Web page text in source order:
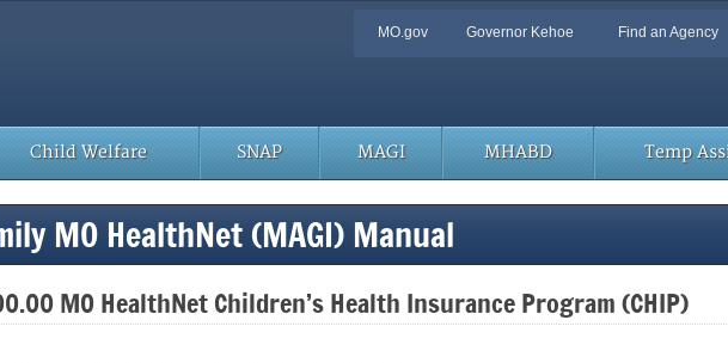
Quick
MO.gov Governor Kehoe Find an Agency
Child Welfare SNAP MAGI MHABD Temp
MO HealthNet (MAGI) Manual
MO HealthNet Children’s Health Insurance Program (CHIP)